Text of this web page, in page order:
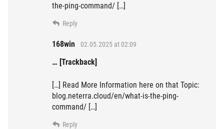
the-ping-command/ […]
Reply
168win 02.05.2025 at 02:09
… [Trackback]
[…] Read More Information here on that Topic:
blog.neterra.cloud/en/what-is-the-ping-
command/ […]
Reply